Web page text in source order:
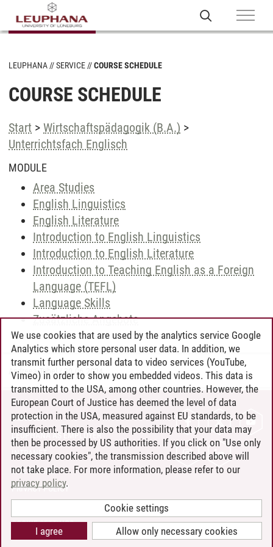
LEUPHANA SERVICE COURSE SCHEDULE
COURSE SCHEDULE
Start > Wirtschaftspädagogik (B.A.) >
Unterrichtsfach Englisch
MODULE
Area Studies
English Linguistics
English Literature
Introduction to English Linguistics
Introduction to English Literature
Introduction to Teaching English as a Foreign
Language (TEFL)
Language Skills
Zusätzliche Angebote
Andreea Tribel 30.06.2024
CONTACT
LEUPHANA AS EMPLOYER
INTRANET
SITE NOTICE
PRIVACY POLICY
COOKIE SETTINGS
We use cookies that are used by the analytics service Google
Analytics which store personal user data. In addition, we
transmit further personal data to video services (YouTube,
Vimeo) in order to show you embedded videos. This data is
transmitted to the USA, among other countries. However, the
European Court of Justice has deemed the level of data
protection in the USA, measured against EU standards, to be
insufficient. There is also the possibility that your data may
then be processed by US authorities. If you click on "Use only
necessary cookies", the transmission described above will
not take place. For more information, please refer to our
privacy policy.
Cookie settings
Allow only necessary cookies
I agree